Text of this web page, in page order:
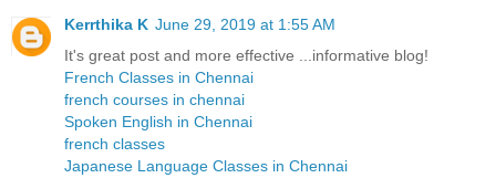
Kerrthika K June 29, 2019 at 1:55 AM
It's great post and more effective ...informative blog!
French Classes in Chennai
french courses in chennai
Spoken English in Chennai
french classes
Japanese Language Classes in Chennai